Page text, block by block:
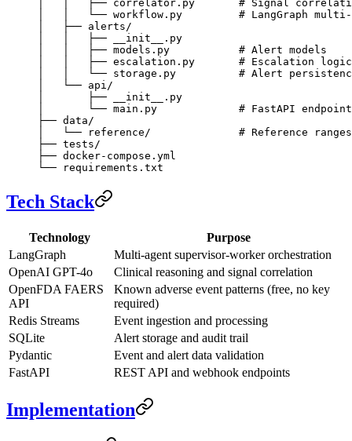
│   │   ├── correlator.py       # Signal
│   │   └── workflow.py         # LangGraph multi-
│   ├── alerts/
│   │   ├── __init__.py
│   │   ├── models.py           # Alert models
│   │   ├── escalation.py       # Escalation logic
│   │   └── storage.py          # Alert
│   └── api/
│       ├── __init__.py
│       └── main.py             # FastAPI
├── data/
│   └── reference/              # Reference
├── tests/
├── docker-compose.yml
└── requirements.txt
Tech Stack
Technology
Purpose
LangGraph
Multi-agent supervisor-worker orchestration
OpenAI GPT-4o
Clinical reasoning and signal correlation
OpenFDA FAERS
API
Known adverse event patterns (free, no key
required)
Redis Streams
Event ingestion and processing
SQLite
Alert storage and audit trail
Pydantic
Event and alert data validation
FastAPI
REST API and webhook endpoints
Implementation